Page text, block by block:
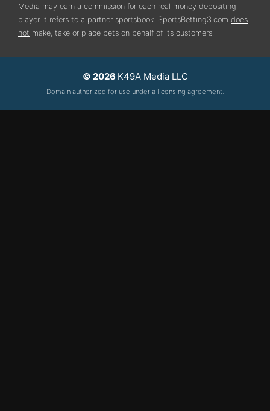
Media may earn a commission for each real money depositing
player it refers to a partner sportsbook. SportsBetting3.com does
not make, take or place bets on behalf of its customers.
© 2026 K49A Media LLC
Domain authorized for use under a licensing agreement.